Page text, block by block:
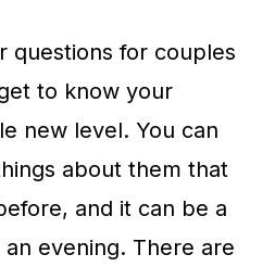
questions for couples
to know your
new level. You can
about them that
and it can be a
evening. There are